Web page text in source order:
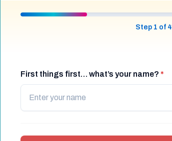
Step 1 of 4
First things first… what’s your name? *